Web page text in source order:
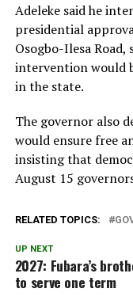
Adeleke said he
presidential
Osogbo-Ilesa
intervention would
in the state.
The governor also
would ensure free
insisting that
August 15
RELATED TOPICS:
UP NEXT
2027: Fubara’s
to serve one term